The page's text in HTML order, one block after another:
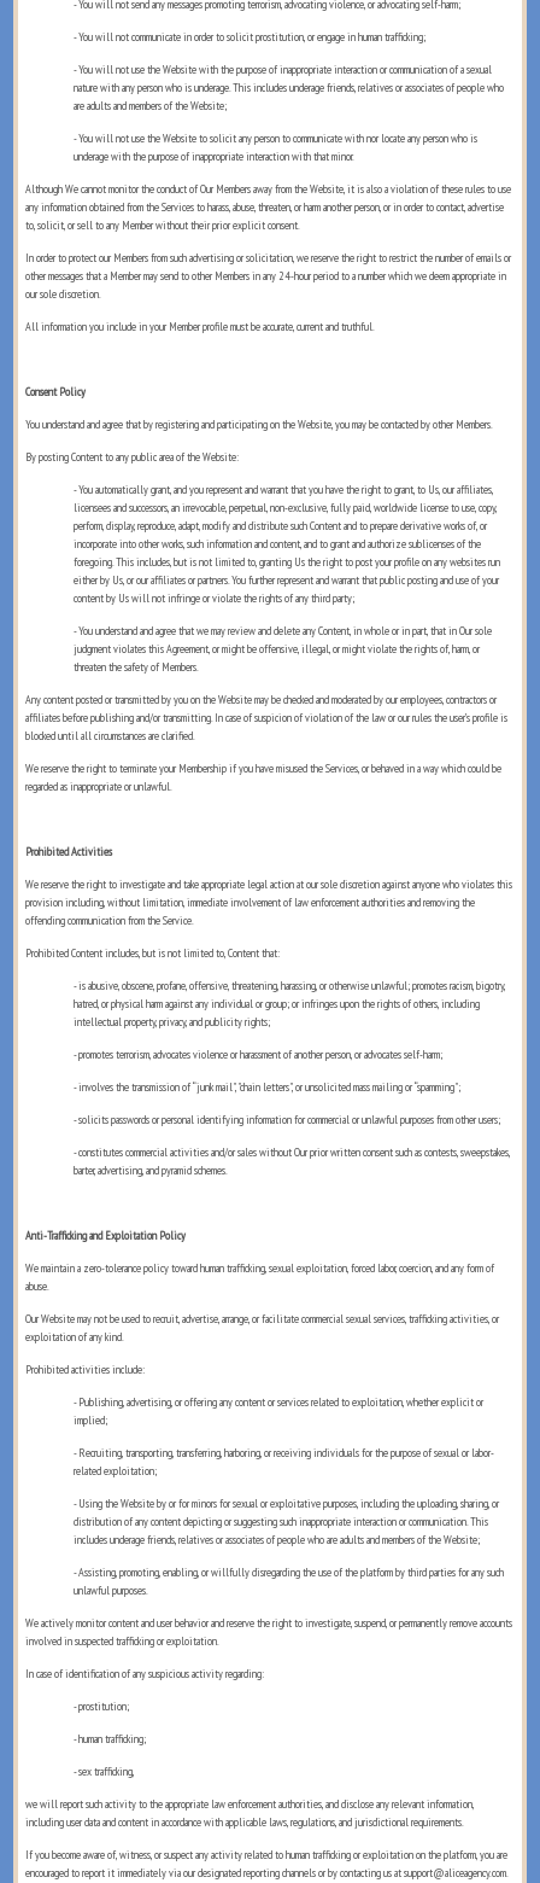
- You will not send any messages promoting terrorism, advocating violence, or advocating self-harm;
- You will not communicate in order to solicit prostitution, or engage in human trafficking;
- You will not use the Website with the purpose of inappropriate interaction or communication of a sexual
nature with any person who is underage. This includes underage friends, relatives or associates of people who
are adults and members of the Website;
- You will not use the Website to solicit any person to communicate with nor locate any person who is
underage with the purpose of inappropriate interaction with that minor.
Although We cannot monitor the conduct of Our Members away from the Website, it is also a violation of these rules to use
any information obtained from the Services to harass, abuse, threaten, or harm another person, or in order to contact, advertise
to, solicit, or sell to any Member without their prior explicit consent.
In order to protect our Members from such advertising or solicitation, we reserve the right to restrict the number of emails or
other messages that a Member may send to other Members in any 24-hour period to a number which we deem appropriate in
our sole discretion.
All information you include in your Member profile must be accurate, current and truthful.
Consent Policy
You understand and agree that by registering and participating on the Website, you may be contacted by other Members.
By posting Content to any public area of the Website:
- You automatically grant, and you represent and warrant that you have the right to grant, to Us, our affiliates,
licensees and successors, an irrevocable, perpetual, non-exclusive, fully paid, worldwide license to use, copy,
perform, display, reproduce, adapt, modify and distribute such Content and to prepare derivative works of, or
incorporate into other works, such information and content, and to grant and authorize sublicenses of the
foregoing. This includes, but is not limited to, granting Us the right to post your profile on any websites run
either by Us, or our affiliates or partners. You further represent and warrant that public posting and use of your
content by Us will not infringe or violate the rights of any third party;
- You understand and agree that we may review and delete any Content, in whole or in part, that in Our sole
judgment violates this Agreement, or might be offensive, illegal, or might violate the rights of, harm, or
threaten the safety of Members.
Any content posted or transmitted by you on the Website may be checked and moderated by our employees, contractors or
affiliates before publishing and/or transmitting. In case of suspicion of violation of the law or our rules the user’s profile is
blocked until all circumstances are clarified.
We reserve the right to terminate your Membership if you have misused the Services, or behaved in a way which could be
regarded as inappropriate or unlawful.
Prohibited Activities
We reserve the right to investigate and take appropriate legal action at our sole discretion against anyone who violates this
provision including, without limitation, immediate involvement of law enforcement authorities and removing the
offending communication from the Service.
Prohibited Content includes, but is not limited to, Content that:
- is abusive, obscene, profane, offensive, threatening, harassing, or otherwise unlawful; promotes racism, bigotry,
hatred, or physical harm against any individual or group; or infringes upon the rights of others, including
intellectual property, privacy, and publicity rights;
- promotes terrorism, advocates violence or harassment of another person, or advocates self-harm;
- involves the transmission of “junk mail", "chain letters", or unsolicited mass mailing or “spamming";
- solicits passwords or personal identifying information for commercial or unlawful purposes from other users;
- constitutes commercial activities and/or sales without Our prior written consent such as contests, sweepstakes,
barter, advertising, and pyramid schemes.
Anti-Trafficking and Exploitation Policy
We maintain a zero-tolerance policy toward human trafficking, sexual exploitation, forced labor, coercion, and any form of
abuse.
Our Website may not be used to recruit, advertise, arrange, or facilitate commercial sexual services, trafficking activities, or
exploitation of any kind.
Prohibited activities include:
- Publishing, advertising, or offering any content or services related to exploitation, whether explicit or
implied;
- Recruiting, transporting, transferring, harboring, or receiving individuals for the purpose of sexual or labor-
related exploitation;
- Using the Website by or for minors for sexual or exploitative purposes, including the uploading, sharing, or
distribution of any content depicting or suggesting such inappropriate interaction or communication. This
includes underage friends, relatives or associates of people who are adults and members of the Website;
- Assisting, promoting, enabling, or willfully disregarding the use of the platform by third parties for any such
unlawful purposes.
We actively monitor content and user behavior and reserve the right to investigate, suspend, or permanently remove accounts
involved in suspected trafficking or exploitation.
In case of identification of any suspicious activity regarding:
- prostitution;
- human trafficking;
- sex trafficking,
we will report such activity to the appropriate law enforcement authorities, and disclose any relevant information,
including user data and content in accordance with applicable laws, regulations, and jurisdictional requirements.
If you become aware of, witness, or suspect any activity related to human trafficking or exploitation on the platform, you are
encouraged to report it immediately via our designated reporting channels or by contacting us at support@aliceagency.com.